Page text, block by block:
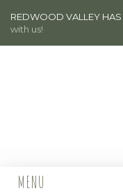
REDWOOD VALLEY
with us!
MENU